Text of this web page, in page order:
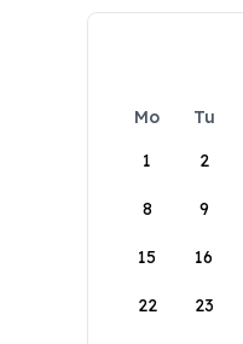
Mo Tu
1
2
8 9
15 16
22 23